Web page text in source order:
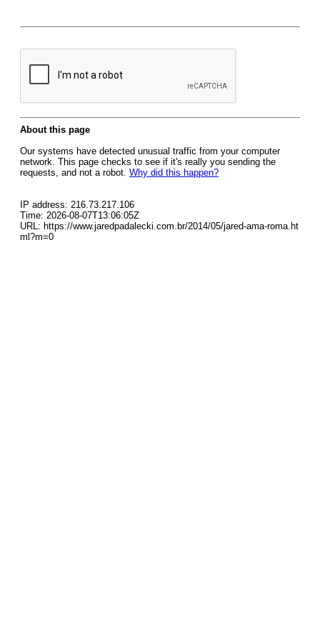
About this page
Our systems have detected unusual traffic from your computer
network. This page checks to see if it's really you sending the
requests, and not a robot. Why did this happen?
IP address: 216.73.217.106
Time: 2026-08-07T13:06:05Z
URL: https://www.jaredpadalecki.com.br/2014/05/jared-ama-roma.ht
ml?m=0